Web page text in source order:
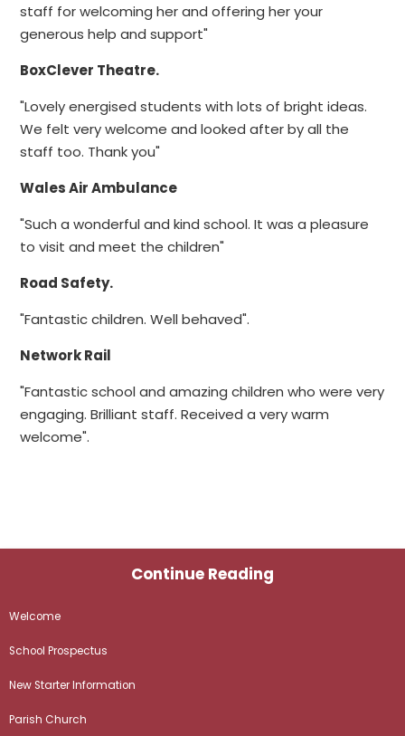
staff for welcoming her and offering her your
generous help and support"
BoxClever Theatre.
"Lovely energised students with lots of bright ideas.
We felt very welcome and looked after by all the
staff too. Thank you"
Wales Air Ambulance
"Such a wonderful and kind school. It was a pleasure
to visit and meet the children"
Road Safety.
"Fantastic children. Well behaved".
Network Rail
"Fantastic school and amazing children who were very
engaging. Brilliant staff. Received a very warm
welcome".
Continue Reading
Welcome
School Prospectus
New Starter Information
Parish Church